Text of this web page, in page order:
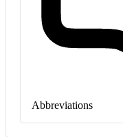
Abbreviations